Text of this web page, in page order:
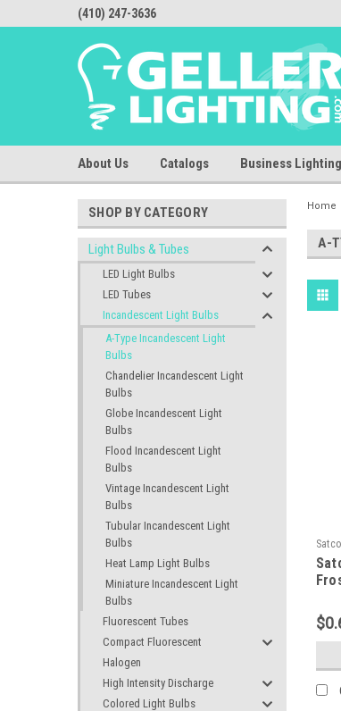
(410) 247-3636
About Us Catalogs Business
SHOP BY CATEGORY
Light Bulbs & Tubes
LED Light Bulbs
LED Tubes
Incandescent Light Bulbs
A-Type Incandescent Light
Bulbs
Chandelier Incandescent Light
Bulbs
Globe Incandescent Light
Bulbs
Flood Incandescent Light
Bulbs
Vintage Incandescent Light
Bulbs
Tubular Incandescent Light
Bulbs
Heat Lamp Light Bulbs
Miniature Incandescent Light
Bulbs
Fluorescent Tubes
Compact Fluorescent
Halogen
High Intensity Discharge
Colored Light Bulbs
Home
A-
Satco